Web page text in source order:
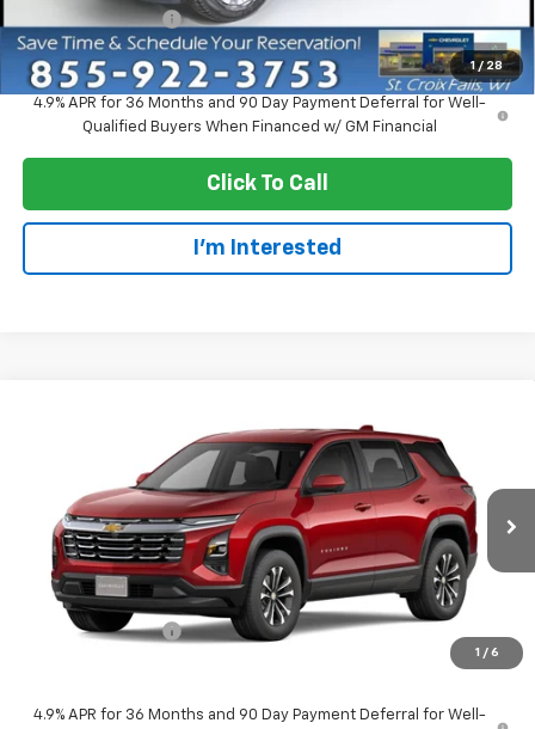
1 / 28
Dealer Service Fee
EVERYONE PRICE: $34,510
4.9% APR for 36 Months and 90 Day Payment Deferral for Well-
Qualified Buyers When Financed w/ GM Financial
Click To Call
I'm Interested
1 / 6
3GNAXPEG9VL157994 Model: 1PT26
In Transit Ext.
$37,355
EVERYONE PRICE
Less
MSRP:
$37,055
Dealer Service Fee
$37,355
4.9% APR for 36 Months and 90 Day Payment Deferral for Well-